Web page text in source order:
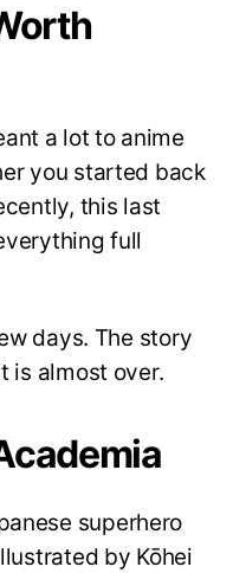
a lot to anime
you started back
this last
full
days. The story
is almost over.
superhero
by Kōhei